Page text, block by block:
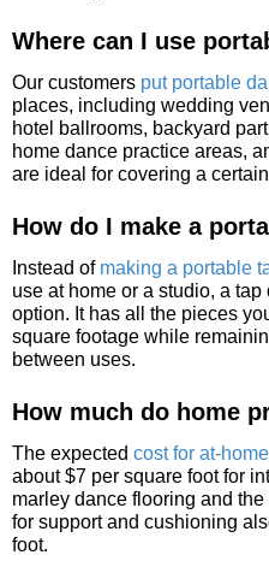
Where can I use
Our customers put portable
places, including wedding
hotel ballrooms, backyard
home dance practice areas,
are ideal for covering a
How do I make a
Instead of making a portable
use at home or a studio, a
option. It has all the pieces
square footage while
between uses.
How much do home
The expected cost for at-
about $7 per square foot for
marley dance flooring and
for support and cushioning
foot.